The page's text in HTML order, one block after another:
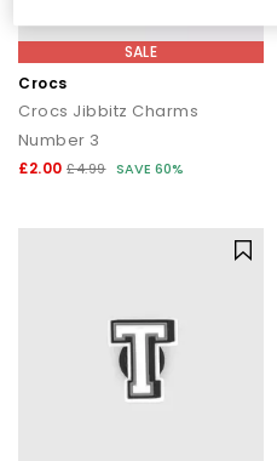
SALE
Crocs
Crocs Jibbitz Charms
Number 3
£2.00 £4.99 SAVE 60%